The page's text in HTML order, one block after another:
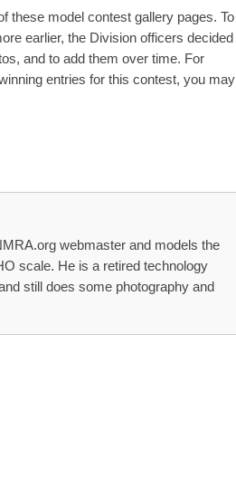
these model contest gallery pages. To
earlier, the Division officers decided
and to add them over time. For
entries for this contest, you may
webmaster and models the
scale. He is a retired technology
still does some photography and